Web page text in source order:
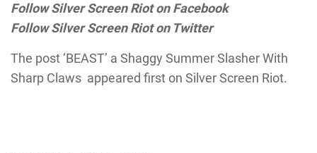
Follow Silver Screen Riot on Facebook
Follow Silver Screen Riot on Twitter
The post ‘BEAST’ a Shaggy Summer Slasher With
Sharp Claws appeared first on Silver Screen Riot.